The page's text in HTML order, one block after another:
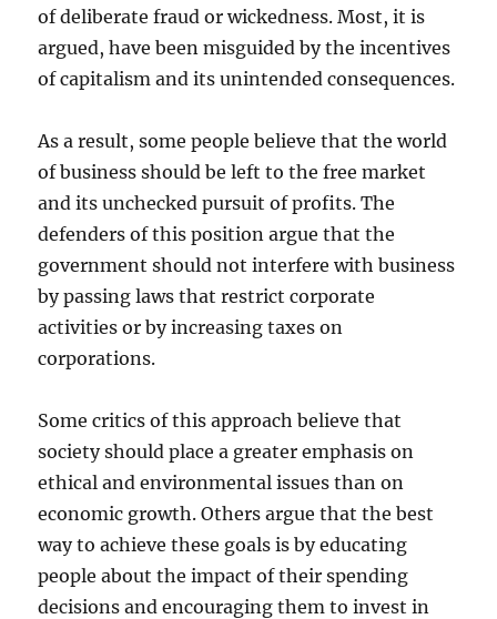
of deliberate fraud or wickedness. Most, it is
argued, have been misguided by the incentives
of capitalism and its unintended consequences.
As a result, some people believe that the world
of business should be left to the free market
and its unchecked pursuit of profits. The
defenders of this position argue that the
government should not interfere with business
by passing laws that restrict corporate
activities or by increasing taxes on
corporations.
Some critics of this approach believe that
society should place a greater emphasis on
ethical and environmental issues than on
economic growth. Others argue that the best
way to achieve these goals is by educating
people about the impact of their spending
decisions and encouraging them to invest in